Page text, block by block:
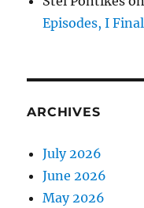
Episodes, I
ARCHIVES
July 2026
June 2026
May 2026